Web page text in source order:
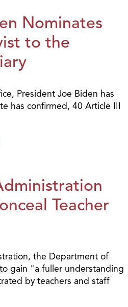
Nominates
to the
President Joe Biden has
has confirmed, 40 Article III
Teacher
the Department of
gain "a fuller understanding
by teachers and staff